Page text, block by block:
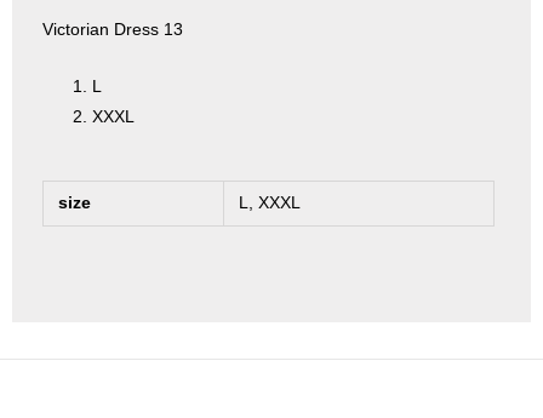
Victorian Dress 13
L
XXXL
size L, XXXL